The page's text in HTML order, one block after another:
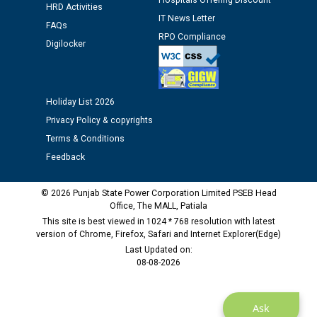
Public notice regarding Biometric Verification at the
time of Joining for the post of Assistant Lineman
M/s ECS Industries Private Limited, Vadodara declared
as Defaulter Firm by PSPCL upto 02-03-2028
Ask
HRD Activities
FAQs
Digilocker
IT News Letter
RPO Compliance
Holiday List 2026
Privacy Policy & copyrights
Terms & Conditions
Feedback
© 2026 Punjab State Power Corporation Limited PSEB Head
Office, The MALL, Patiala
This site is best viewed in 1024 * 768 resolution with latest
version of Chrome, Firefox, Safari and Internet Explorer(Edge)
Last Updated on:
08-08-2026